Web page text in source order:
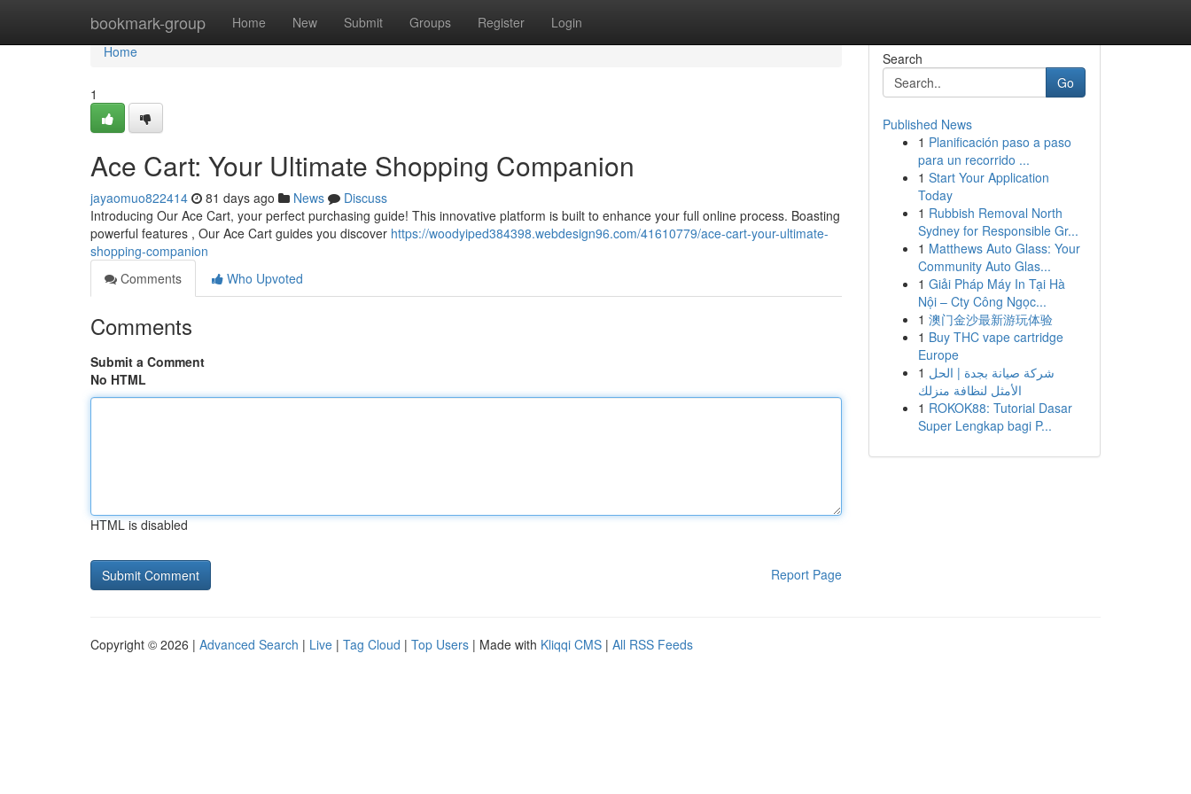
bookmark-group Home New Submit Groups Register Login
Home
Home
1
Ace Cart: Your Ultimate Shopping Companion
jayaomuo822414 81 days ago News
Discuss
Introducing Our Ace Cart, your perfect purchasing guide! This innovative platform is built to enhance your full online process. Boasting
powerful features , Our Ace Cart guides you discover https://woodyiped384398.webdesign96.com/41610779/ace-cart-your-ultimate-
shopping-companion
Comments
Who Upvoted
Comments
Submit a Comment
No HTML
HTML is disabled
Report Page
Search
Go
Published News
1 Planificación paso a paso
para un recorrido ...
1 Start Your Application
Today
1 Rubbish Removal North
Sydney for Responsible Gr...
1 Matthews Auto Glass: Your
Community Auto Glas...
1 Giải Pháp Máy In Tại Hà
Nội – Cty Công Ngọc...
1 澳门金沙最新游玩体验
1 Buy THC vape cartridge
Europe
1 شركة صيانة بجدة | الحل
الأمثل لنظافة منزلك
1 ROKOK88: Tutorial Dasar
Super Lengkap bagi P...
Copyright © 2026 | Advanced Search | Live | Tag Cloud | Top Users | Made with Kliqqi CMS | All RSS Feeds